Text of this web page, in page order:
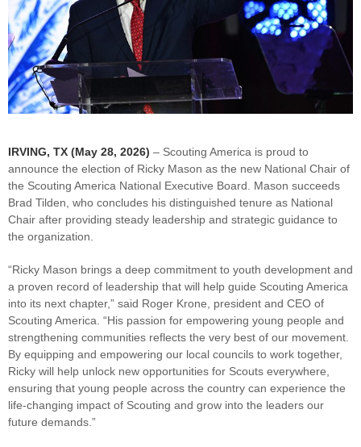
IRVING, TX (May 28, 2026) – Scouting America is proud to
announce the election of Ricky Mason as the new National Chair of
the Scouting America National Executive Board. Mason succeeds
Brad Tilden, who concludes his distinguished tenure as National
Chair after providing steady leadership and strategic guidance to
the organization.
“Ricky Mason brings a deep commitment to youth development and
a proven record of leadership that will help guide Scouting America
into its next chapter,” said Roger Krone, president and CEO of
Scouting America. “His passion for empowering young people and
strengthening communities reflects the very best of our movement.
By equipping and empowering our local councils to work together,
Ricky will help unlock new opportunities for Scouts everywhere,
ensuring that young people across the country can experience the
life-changing impact of Scouting and grow into the leaders our
future demands.”